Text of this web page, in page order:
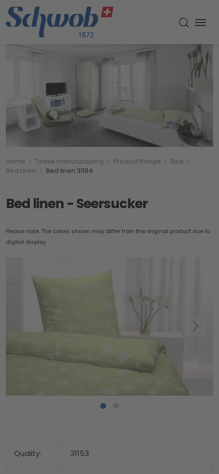
Menu
Breadcumb
You are here:
Home Textile manufacturing Product Range
Bed
Bed Linen
Bed linen 31194
Bed linen - Seersucker
Please note: The colors shown may differ from the original product due to
digital display
Quality: 31153